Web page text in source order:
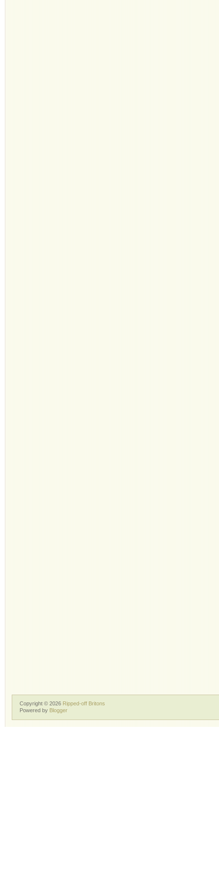
Copyright © 2026 Ripped-off Britons
Powered by Blogger